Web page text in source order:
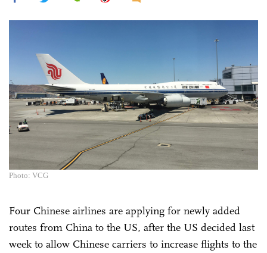
Photo: VCG
Four Chinese airlines are applying for newly added
routes from China to the US, after the US decided last
week to allow Chinese carriers to increase flights to the